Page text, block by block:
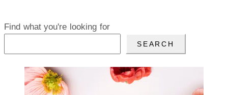
Find what you're looking for
SEARCH